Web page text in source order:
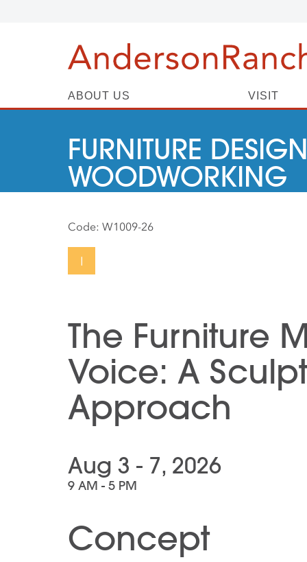
ABOUT US VISIT
FURNITURE
WOODWORKING
Code: W1009-26
I
The Furniture
Voice: A
Approach
Aug 3 - 7, 2026
9 AM - 5 PM
Concept